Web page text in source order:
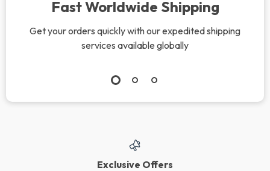
Fast Worldwide Shipping
Get your orders quickly with our expedited shipping
services available globally
Exclusive Offers